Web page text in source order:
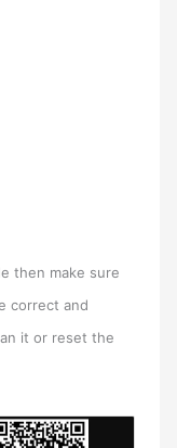
then make sure
correct and
it or reset the